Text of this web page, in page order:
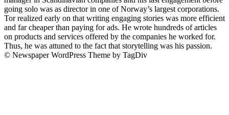
going solo was as director in one of Norway’s largest corporations.
Tor realized early on that writing engaging stories was more efficient
and far cheaper than paying for ads. He wrote hundreds of articles
on products and services offered by the companies he worked for.
Thus, he was attuned to the fact that storytelling was his passion.
© Newspaper WordPress Theme by TagDiv